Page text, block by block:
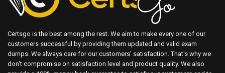
Certsgo is the best among the rest. We aim to make every one of our
customers successful by providing them updated and valid exam
dumps. We always care for our customers' satisfaction. That's why we
don't compromise on satisfaction level and product quality. We also